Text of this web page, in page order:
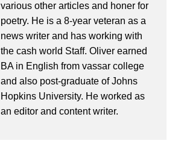
various other articles and honer for
poetry. He is a 8-year veteran as a
news writer and has working with
the cash world Staff. Oliver earned
BA in English from vassar college
and also post-graduate of Johns
Hopkins University. He worked as
an editor and content writer.